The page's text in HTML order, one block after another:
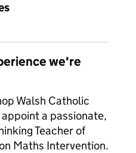
we're
Walsh Catholic
a passionate,
Teacher of
Maths Intervention.